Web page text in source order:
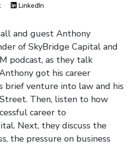
LinkedIn
and guest Anthony
of SkyBridge Capital and
podcast, as they talk
got his career
brief venture into law and his
Then, listen to how
career to
Next, they discuss the
the pressure on business